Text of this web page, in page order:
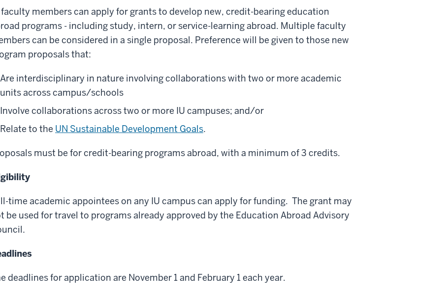
faculty members can apply for grants to develop new, credit-bearing education
programs - including study, intern, or service-learning abroad. Multiple faculty
can be considered in a single proposal. Preference will be given to those new
proposals that:
Are interdisciplinary in nature involving collaborations with two or more academic
units across campus/schools
Involve collaborations across two or more IU campuses; and/or
Relate to the UN Sustainable Development Goals.
must be for credit-bearing programs abroad, with a minimum of 3 credits.
time academic appointees on any IU campus can apply for funding. The grant may
be used for travel to programs already approved by the Education Abroad Advisory
deadlines for application are November 1 and February 1 each year.